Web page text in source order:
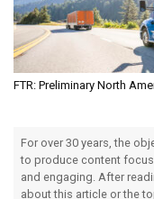
FTR: Preliminary North
For over 30 years, the
to produce content
and engaging. After
about this article or the